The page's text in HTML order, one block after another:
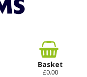
Basket
£0.00